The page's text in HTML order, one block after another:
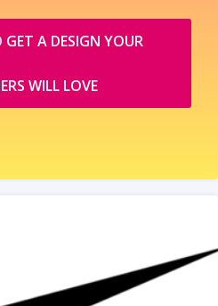
A DESIGN YOUR
WILL LOVE